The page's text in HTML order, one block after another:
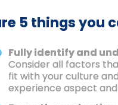
5 things you
Fully identify and
Consider all factors
fit with your culture
experience aspect